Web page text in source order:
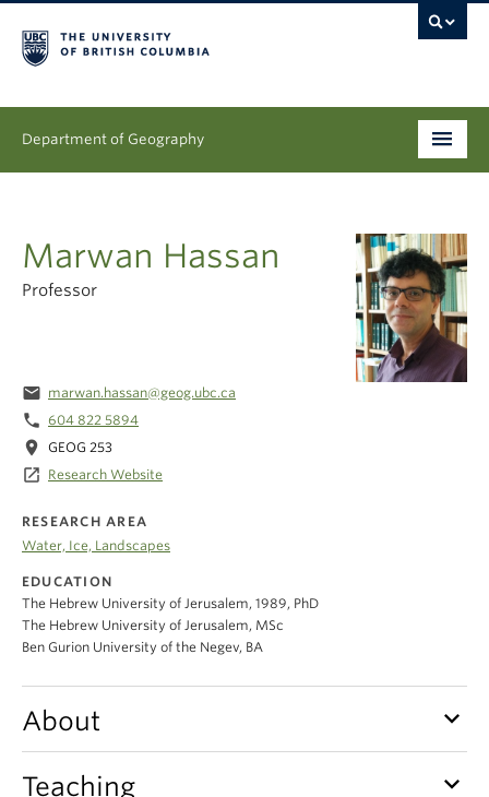
Department of Geography
Graduate
People
News & Events
About
Marwan Hassan
Professor
email marwan.hassan@geog.ubc.ca
phone 604 822 5894
location_on GEOG 253
launch Research Website
RESEARCH AREA
Water, Ice, Landscapes
EDUCATION
The Hebrew University of Jerusalem, 1989, PhD
The Hebrew University of Jerusalem, MSc
Ben Gurion University of the Negev, BA
About keyboard_arrow_down
Teaching keyboard_arrow_down